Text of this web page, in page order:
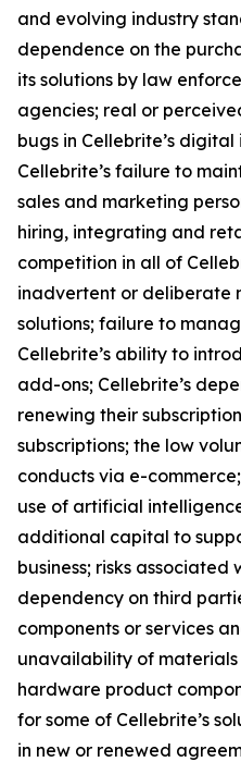
and evolving industry
dependence on the
its solutions by law
agencies; real or
bugs in Cellebrite’s
Cellebrite’s failure to
sales and marketing
hiring, integrating and
competition in all of
inadvertent or deliberate
solutions; failure to
Cellebrite’s ability to
add-ons; Cellebrite’s
renewing their
subscriptions; the low
conducts via e-
use of artificial
additional capital to
business; risks associated
dependency on third
components or services
unavailability of
hardware product
for some of Cellebrite’s
in new or renewed